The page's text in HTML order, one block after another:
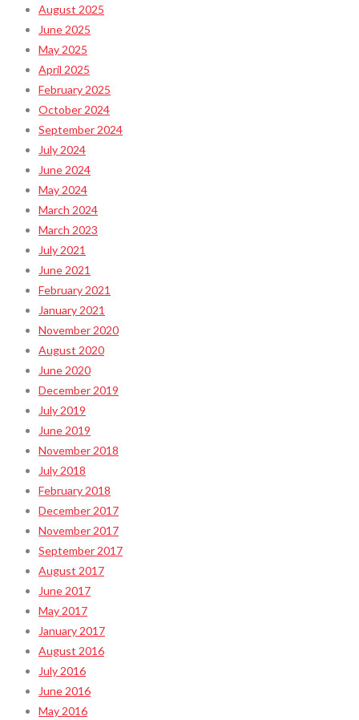
August 2025
June 2025
May 2025
April 2025
February 2025
October 2024
September 2024
July 2024
June 2024
May 2024
March 2024
March 2023
July 2021
June 2021
February 2021
January 2021
November 2020
August 2020
June 2020
December 2019
July 2019
June 2019
November 2018
July 2018
February 2018
December 2017
November 2017
September 2017
August 2017
June 2017
May 2017
January 2017
August 2016
July 2016
June 2016
May 2016